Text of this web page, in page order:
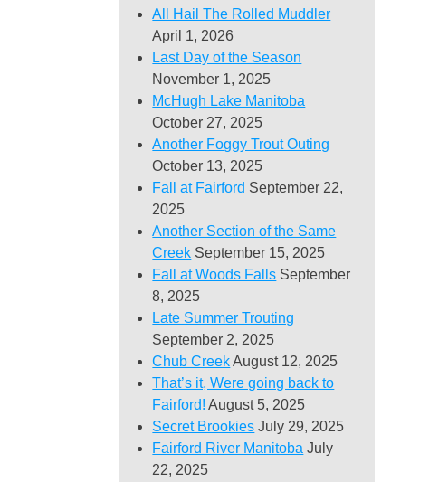
All Hail The Rolled Muddler
April 1, 2026
Last Day of the Season
November 1, 2025
McHugh Lake Manitoba
October 27, 2025
Another Foggy Trout Outing
October 13, 2025
Fall at Fairford September 22,
2025
Another Section of the Same
Creek September 15, 2025
Fall at Woods Falls September
8, 2025
Late Summer Trouting
September 2, 2025
Chub CreekAugust 12, 2025
That’s it, Were going back to
Fairford! August 5, 2025
Secret Brookies July 29, 2025
Fairford River Manitoba July
22, 2025